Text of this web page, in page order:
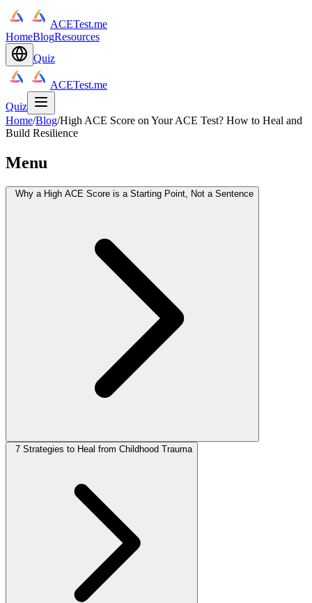
ACETest.me
HomeBlogResources
Quiz
ACETest.me
Quiz
Home/Blog/High ACE Score on Your ACE Test? How to Heal and
Build Resilience
Menu
Why a High ACE Score is a Starting Point, Not a Sentence
7 Strategies to Heal from Childhood Trauma